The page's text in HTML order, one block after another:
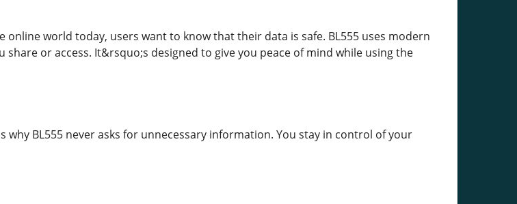
online world today, users want to know that their data is safe. BL555 uses modern
or access. It&rsquo;s designed to give you peace of mind while using the
BL555 never asks for unnecessary information. You stay in control of your